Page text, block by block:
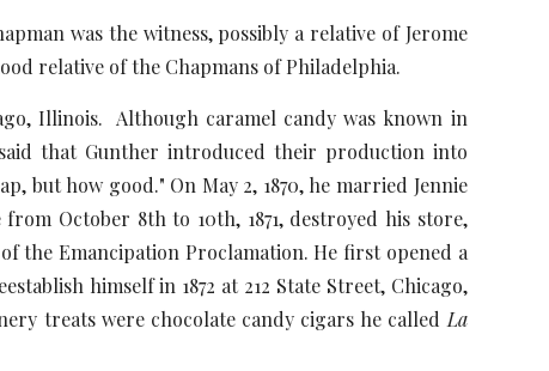
was the witness, possibly a relative of Jerome
relative of the Chapmans of Philadelphia.
Illinois. Although caramel candy was known in
that Gunther introduced their production into
but how good." On May 2, 1870, he married Jennie
October 8th to 10th, 1871, destroyed his store,
the Emancipation Proclamation. He first opened a
himself in 1872 at 212 State Street, Chicago,
treats were chocolate candy cigars he called La